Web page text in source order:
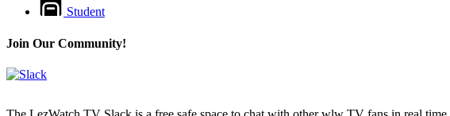
Student
Join Our Community!